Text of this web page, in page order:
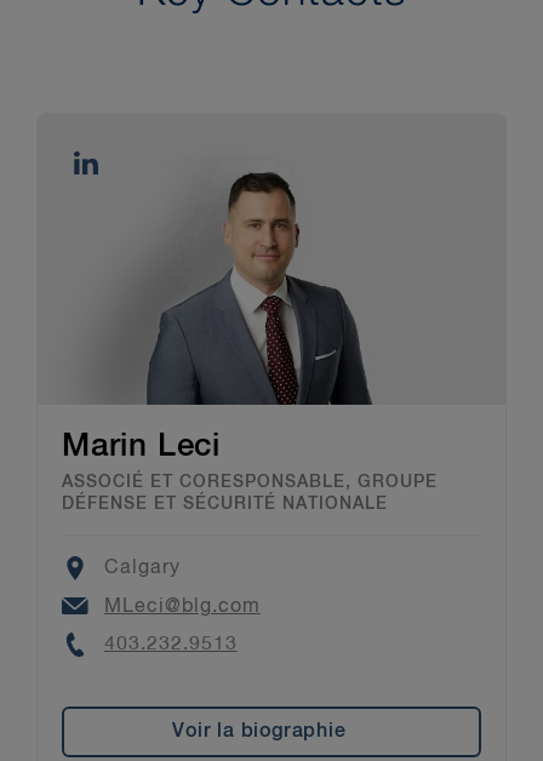
Marin Leci
ASSOCIÉ ET CORESPONSABLE, GROUPE
DÉFENSE ET SÉCURITÉ NATIONALE
Location
Calgary
Email
MLeci@blg.com
Phone
403.232.9513
Voir la biographie